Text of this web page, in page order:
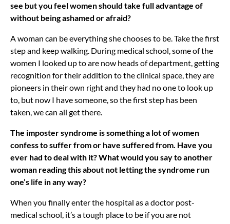
see but you feel women should take full advantage of
without being ashamed or afraid?
A woman can be everything she chooses to be. Take the first
step and keep walking. During medical school, some of the
women I looked up to are now heads of department, getting
recognition for their addition to the clinical space, they are
pioneers in their own right and they had no one to look up
to, but now I have someone, so the first step has been
taken, we can all get there.
The imposter syndrome is something a lot of women
confess to suffer from or have suffered from. Have you
ever had to deal with it? What would you say to another
woman reading this about not letting the syndrome run
one’s life in any way?
When you finally enter the hospital as a doctor post-
medical school, it’s a tough place to be if you are not